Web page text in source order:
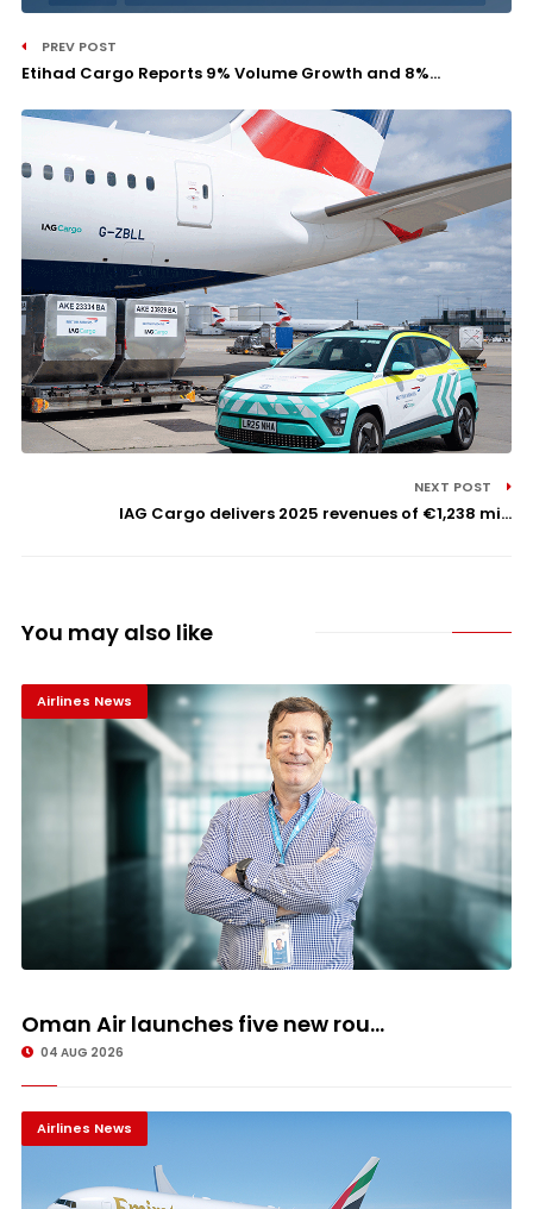
PREV POST
Etihad Cargo Reports 9% Volume Growth and 8%...
NEXT POST
IAG Cargo delivers 2025 revenues of €1,238 mi...
You may also like
Airlines News
Oman Air launches five new rou...
04 AUG 2026
Airlines News